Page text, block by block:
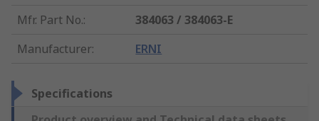
Mfr. Part No.:
384063 / 384063-E
Manufacturer: ERNI
Specifications